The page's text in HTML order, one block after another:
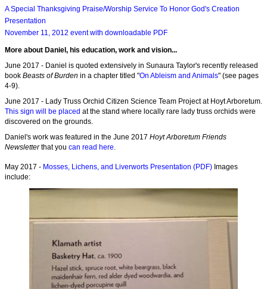
A Special Thanksgiving Praise/Worship Service To Honor God's Creation
Presentation
November 11, 2012 event with downloadable PDF
More about Daniel, his education, work and vision...
June 2017 - Daniel is quoted extensively in Sunaura Taylor's recently released
book Beasts of Burden in a chapter titled "On Ableism and Animals" (see pages
4-9).
June 2017 - Lady Truss Orchid Citizen Science Team Project at Hoyt Arboretum.
This sign will be placed at the stand where locally rare lady truss orchids were
discovered on the grounds.
Daniel's work was featured in the June 2017 Hoyt Arboretum Friends
Newsletterthat you can read here.
May 2017 - Mosses, Lichens, and Liverworts Presentation (PDF) Images
include: